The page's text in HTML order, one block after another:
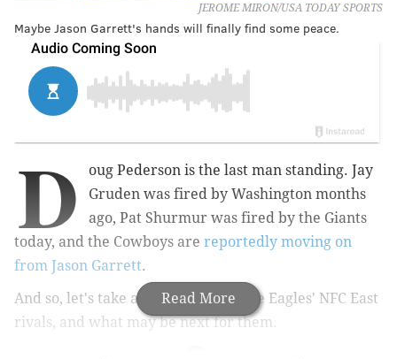
JEROME MIRON/USA TODAY SPORTS
Maybe Jason Garrett's hands will finally find some peace.
Read More
D
oug Pederson is the last man standing. Jay
Gruden was fired by Washington months
ago, Pat Shurmur was fired by the Giants
today, and the Cowboys are reportedly moving on
from Jason Garrett.
And so, let's take a look at each of the Eagles' NFC East
rivals, and what may be next for them.